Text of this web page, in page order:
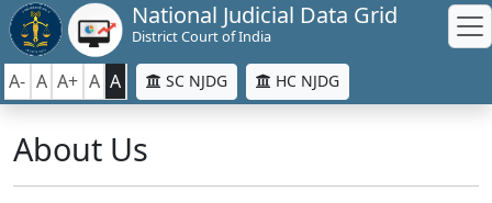
National Judicial Data Grid
District Court of India
A- A A+ A A SC NJDG HC NJDG
About Us